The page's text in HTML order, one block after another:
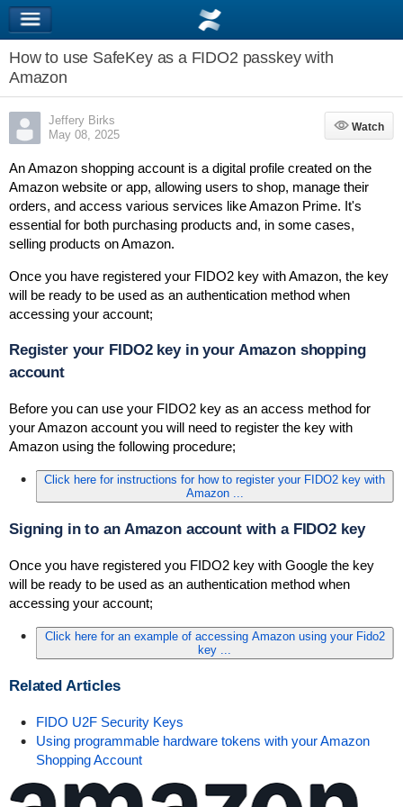
How to use SafeKey as a FIDO2 passkey with
Amazon
Jeffery Birks
May 08, 2025
Watch
Watch
An Amazon shopping account is a digital profile created on the
Amazon website or app, allowing users to shop, manage their
orders, and access various services like Amazon Prime. It's
essential for both purchasing products and, in some cases,
selling products on Amazon.
Once you have registered your FIDO2 key with Amazon, the key
will be ready to be used as an authentication method when
accessing your account;
Register your FIDO2 key in your Amazon shopping
account
Before you can use your FIDO2 key as an access method for
your Amazon account you will need to register the key with
Amazon using the following procedure;
Click here for instructions for how to register your FIDO2 key with
Amazon ...
Signing in to an Amazon account with a FIDO2 key
Once you have registered you FIDO2 key with Google the key
will be ready to be used as an authentication method when
accessing your account;
Click here for an example of accessing Amazon using your Fido2
key ...
Related Articles
FIDO U2F Security Keys
Using programmable hardware tokens with your Amazon
Shopping Account